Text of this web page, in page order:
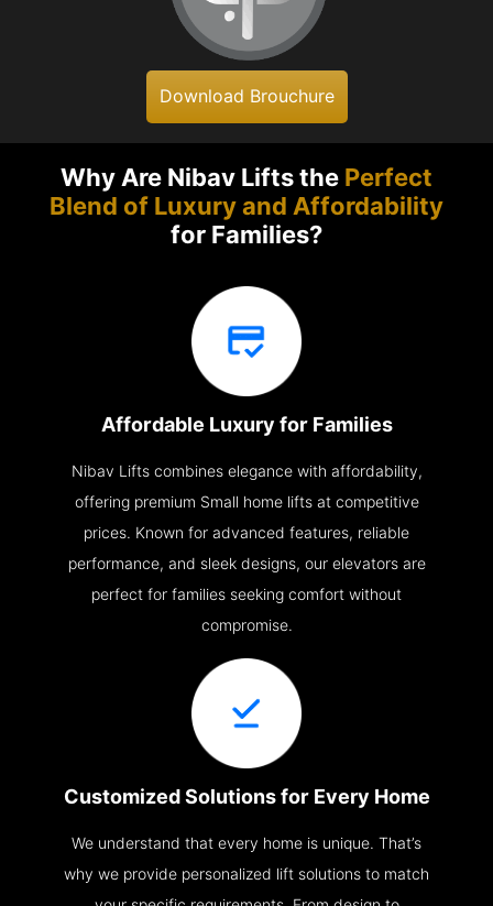
Download Brouchure
Why Are Nibav Lifts the Perfect
Blend of Luxury and Affordability
for Families?
Affordable Luxury for Families
Nibav Lifts combines elegance with affordability,
offering premium Small home lifts at competitive
prices. Known for advanced features, reliable
performance, and sleek designs, our elevators are
perfect for families seeking comfort without
compromise.
Customized Solutions for Every Home
We understand that every home is unique. That’s
why we provide personalized lift solutions to match